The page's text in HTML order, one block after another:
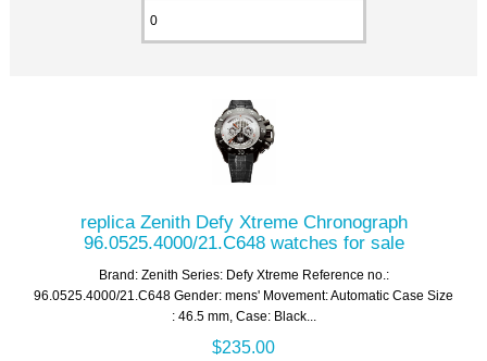
replica Zenith Defy Xtreme Chronograph
96.0525.4000/21.C648 watches for sale
Brand: Zenith Series: Defy Xtreme Reference no.:
96.0525.4000/21.C648 Gender: mens' Movement: Automatic Case Size
: 46.5 mm, Case: Black...
$235.00